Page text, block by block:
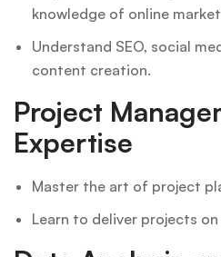
knowledge of online
Understand SEO, social
content creation.
Project
Expertise
Master the art of project
Learn to deliver projects